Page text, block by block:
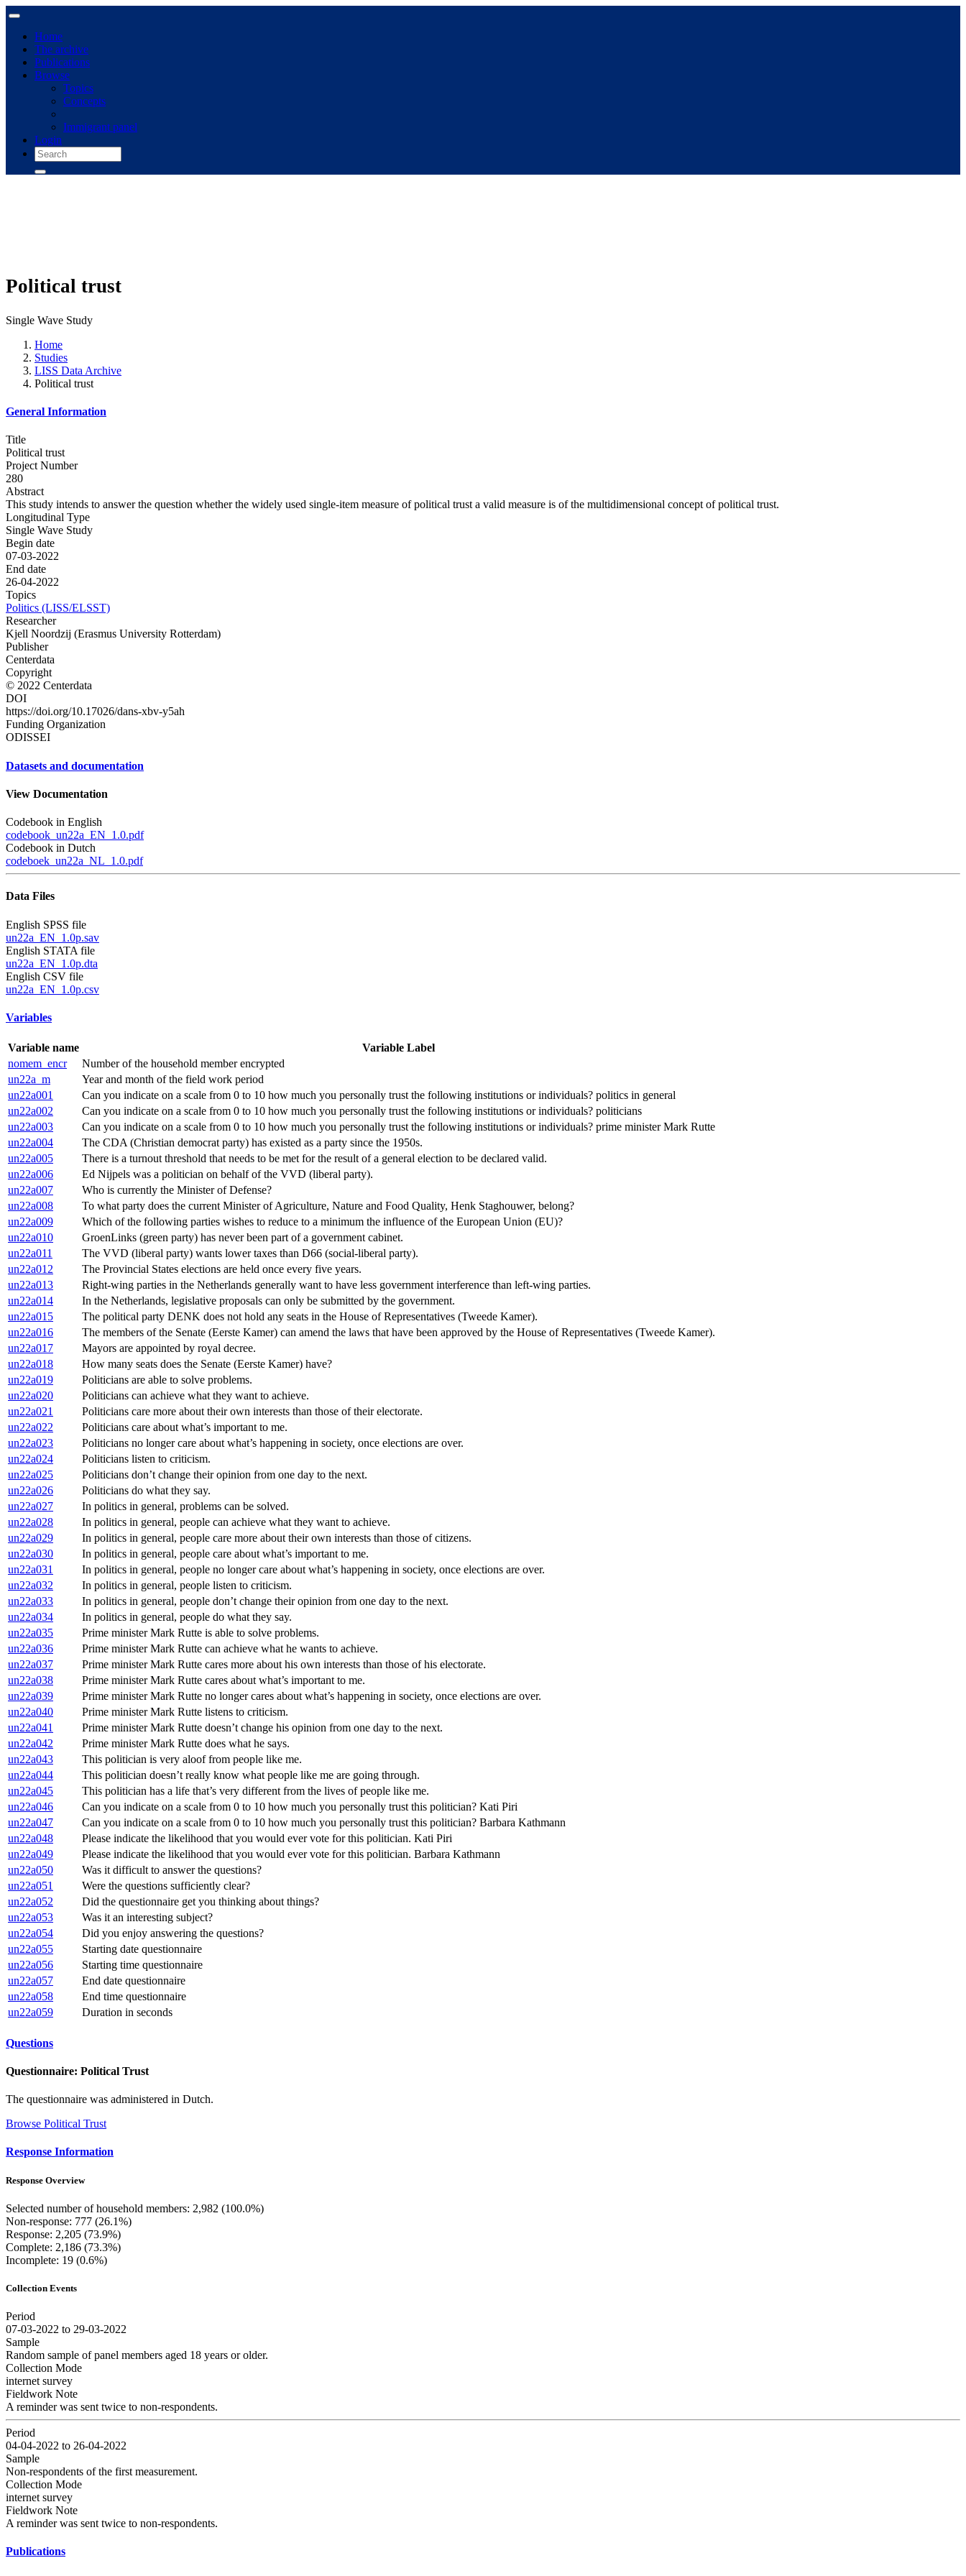
Home
The archive
Publications
Browse
Topics
Concepts
Immigrant panel
Login
Political trust
Single Wave Study
Home
Studies
LISS Data Archive
Political trust
General Information
Title
Political trust
Project Number
280
Abstract
This study intends to answer the question whether the widely used single-item measure of political trust a valid measure is of the multidimensional concept of political trust.
Longitudinal Type
Single Wave Study
Begin date
07-03-2022
End date
26-04-2022
Topics
Politics (LISS/ELSST)
Researcher
Kjell Noordzij (Erasmus University Rotterdam)
Publisher
Centerdata
Copyright
© 2022 Centerdata
DOI
https://doi.org/10.17026/dans-xbv-y5ah
Funding Organization
ODISSEI
Datasets and documentation
View Documentation
Codebook in English
codebook_un22a_EN_1.0.pdf
Codebook in Dutch
codeboek_un22a_NL_1.0.pdf
Data Files
English SPSS file
un22a_EN_1.0p.sav
English STATA file
un22a_EN_1.0p.dta
English CSV file
un22a_EN_1.0p.csv
Variables
Variable name
Variable Label
nomem_encr
Number of the household member encrypted
un22a_m
Year and month of the field work period
un22a001
Can you indicate on a scale from 0 to 10 how much you personally trust the following institutions or individuals? politics in general
un22a002
Can you indicate on a scale from 0 to 10 how much you personally trust the following institutions or individuals? politicians
un22a003
Can you indicate on a scale from 0 to 10 how much you personally trust the following institutions or individuals? prime minister Mark Rutte
un22a004
The CDA (Christian democrat party) has existed as a party since the 1950s.
un22a005
There is a turnout threshold that needs to be met for the result of a general election to be declared valid.
un22a006
Ed Nijpels was a politician on behalf of the VVD (liberal party).
un22a007
Who is currently the Minister of Defense?
un22a008
To what party does the current Minister of Agriculture, Nature and Food Quality, Henk Staghouwer, belong?
un22a009
Which of the following parties wishes to reduce to a minimum the influence of the European Union (EU)?
un22a010
GroenLinks (green party) has never been part of a government cabinet.
un22a011
The VVD (liberal party) wants lower taxes than D66 (social-liberal party).
un22a012
The Provincial States elections are held once every five years.
un22a013
Right-wing parties in the Netherlands generally want to have less government interference than left-wing parties.
un22a014
In the Netherlands, legislative proposals can only be submitted by the government.
un22a015
The political party DENK does not hold any seats in the House of Representatives (Tweede Kamer).
un22a016
The members of the Senate (Eerste Kamer) can amend the laws that have been approved by the House of Representatives (Tweede Kamer).
un22a017
Mayors are appointed by royal decree.
un22a018
How many seats does the Senate (Eerste Kamer) have?
un22a019
Politicians are able to solve problems.
un22a020
Politicians can achieve what they want to achieve.
un22a021
Politicians care more about their own interests than those of their electorate.
un22a022
Politicians care about what’s important to me.
un22a023
Politicians no longer care about what’s happening in society, once elections are over.
un22a024
Politicians listen to criticism.
un22a025
Politicians don’t change their opinion from one day to the next.
un22a026
Politicians do what they say.
un22a027
In politics in general, problems can be solved.
un22a028
In politics in general, people can achieve what they want to achieve.
un22a029
In politics in general, people care more about their own interests than those of citizens.
un22a030
In politics in general, people care about what’s important to me.
un22a031
In politics in general, people no longer care about what’s happening in society, once elections are over.
un22a032
In politics in general, people listen to criticism.
un22a033
In politics in general, people don’t change their opinion from one day to the next.
un22a034
In politics in general, people do what they say.
un22a035
Prime minister Mark Rutte is able to solve problems.
un22a036
Prime minister Mark Rutte can achieve what he wants to achieve.
un22a037
Prime minister Mark Rutte cares more about his own interests than those of his electorate.
un22a038
Prime minister Mark Rutte cares about what’s important to me.
un22a039
Prime minister Mark Rutte no longer cares about what’s happening in society, once elections are over.
un22a040
Prime minister Mark Rutte listens to criticism.
un22a041
Prime minister Mark Rutte doesn’t change his opinion from one day to the next.
un22a042
Prime minister Mark Rutte does what he says.
un22a043
This politician is very aloof from people like me.
un22a044
This politician doesn’t really know what people like me are going through.
un22a045
This politician has a life that’s very different from the lives of people like me.
un22a046
Can you indicate on a scale from 0 to 10 how much you personally trust this politician? Kati Piri
un22a047
Can you indicate on a scale from 0 to 10 how much you personally trust this politician? Barbara Kathmann
un22a048
Please indicate the likelihood that you would ever vote for this politician. Kati Piri
un22a049
Please indicate the likelihood that you would ever vote for this politician. Barbara Kathmann
un22a050
Was it difficult to answer the questions?
un22a051
Were the questions sufficiently clear?
un22a052
Did the questionnaire get you thinking about things?
un22a053
Was it an interesting subject?
un22a054
Did you enjoy answering the questions?
un22a055
Starting date questionnaire
un22a056
Starting time questionnaire
un22a057
End date questionnaire
un22a058
End time questionnaire
un22a059
Duration in seconds
Questions
Questionnaire: Political Trust
The questionnaire was administered in Dutch.
Browse Political Trust
Response Information
Response Overview
Selected number of household members: 2,982 (100.0%)
Non-response: 777 (26.1%)
Response: 2,205 (73.9%)
Complete: 2,186 (73.3%)
Incomplete: 19 (0.6%)
Collection Events
Period
07-03-2022 to 29-03-2022
Sample
Random sample of panel members aged 18 years or older.
Collection Mode
internet survey
Fieldwork Note
A reminder was sent twice to non-respondents.
Period
04-04-2022 to 26-04-2022
Sample
Non-respondents of the first measurement.
Collection Mode
internet survey
Fieldwork Note
A reminder was sent twice to non-respondents.
Publications